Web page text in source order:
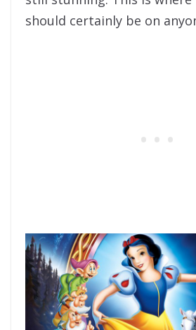
37) Beauty and the